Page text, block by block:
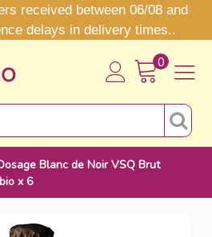
received between 06/08 and
delays in delivery times..
0
Blanc de Noir VSQ Brut
x 6